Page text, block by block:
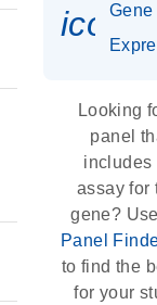
Gene
Looking
panel
includes
assay for
gene?
Panel
to find the
for your